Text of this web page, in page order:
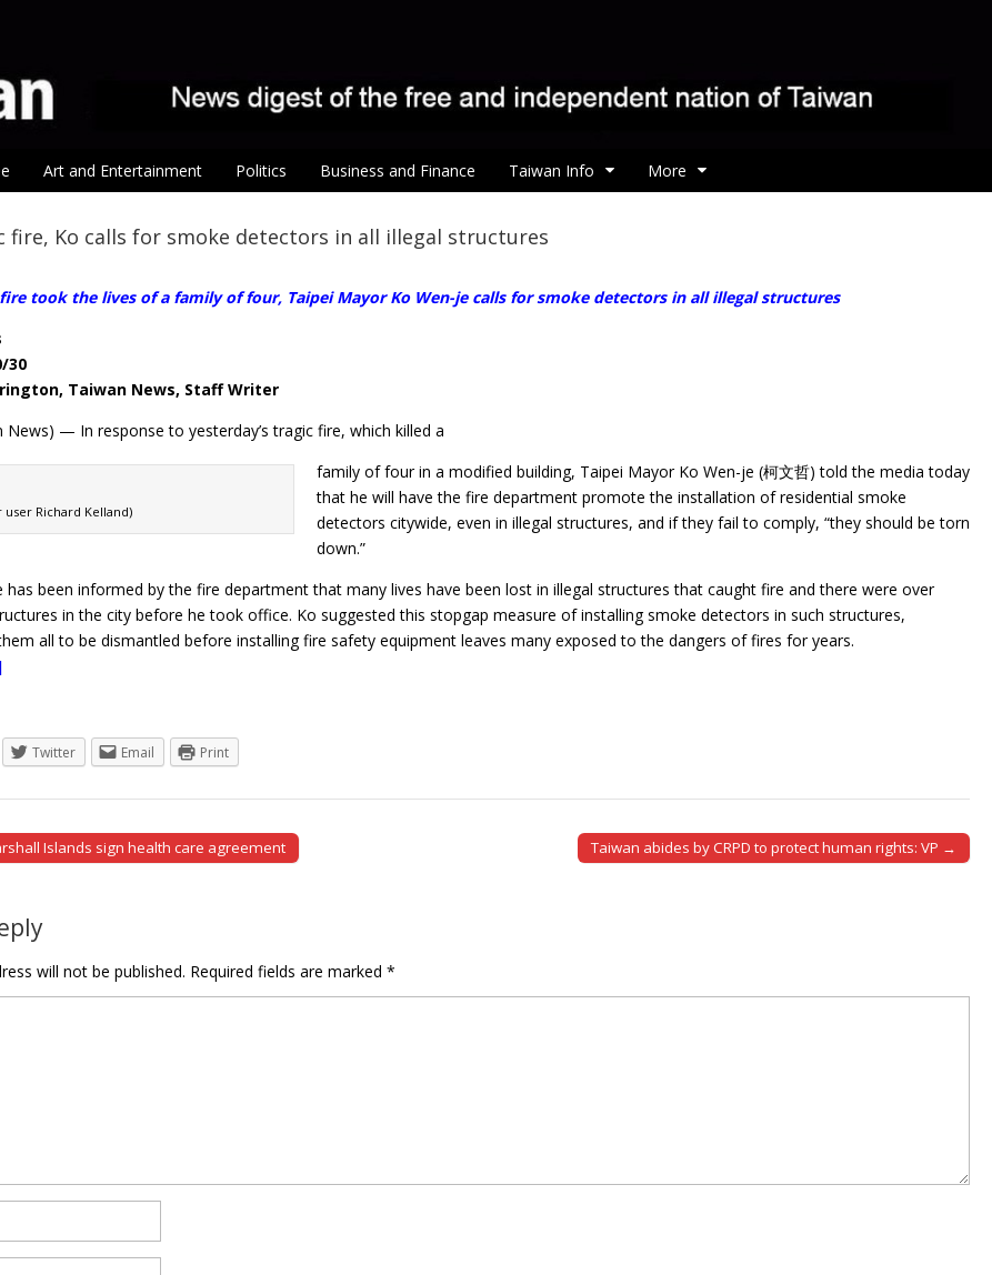
Art and Entertainment Politics Business and Finance Taiwan Info More
fire, Ko calls for smoke detectors in all illegal structures
took the lives of a family of four, Taipei Mayor Ko Wen-je calls for smoke detectors in all illegal structures
30
Taiwan News, Staff Writer
News) — In response to yesterday’s tragic fire, which killed a
user Richard Kelland)
family of four in a modified building, Taipei Mayor Ko Wen-je (柯文哲) told the media today
that he will have the fire department promote the installation of residential smoke
detectors citywide, even in illegal structures, and if they fail to comply, “they should be torn
down.”
has been informed by the fire department that many lives have been lost in illegal structures that caught fire and there were over
in the city before he took office. Ko suggested this stopgap measure of installing smoke detectors in such structures,
all to be dismantled before installing fire safety equipment leaves many exposed to the dangers of fires for years.
Twitter Email Print
Islands sign health care agreement Taiwan abides by CRPD to protect human rights: VP →
will not be published. Required fields are marked *